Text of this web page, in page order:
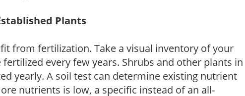
Plants
from fertilization. Take a visual inventory of your
fertilized every few years. Shrubs and other plants in
yearly. A soil test can determine existing nutrient
nutrients is low, a specific instead of an all-